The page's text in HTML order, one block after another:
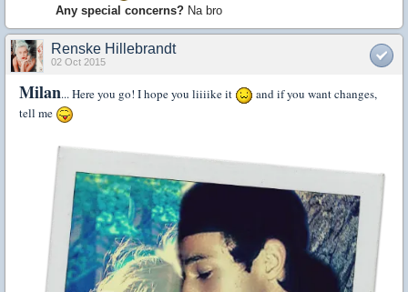
Any special concerns? Na bro
Renske Hillebrandt
02 Oct 2015
Milan... Here you go! I hope you liiiike it
and if you want changes,
tell me